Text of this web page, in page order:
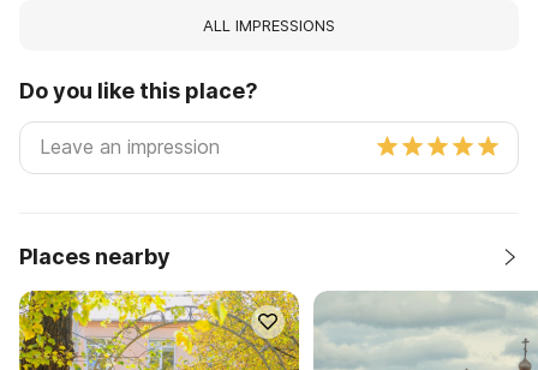
ALL IMPRESSIONS
Do you like this place?
Places nearby